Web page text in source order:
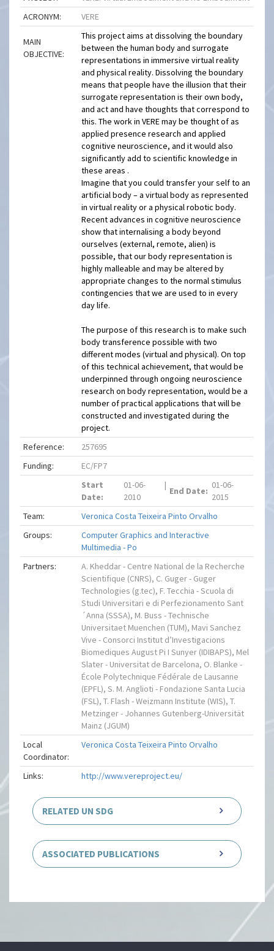
ACRONYM:
VERE
MAIN
OBJECTIVE:
This project aims at dissolving the boundary
between the human body and surrogate
representations in immersive virtual reality
and physical reality. Dissolving the boundary
means that people have the illusion that their
surrogate representation is their own body,
and act and have thoughts that correspond to
this. The work in VERE may be thought of as
applied presence research and applied
cognitive neuroscience, and it would also
significantly add to scientific knowledge in
these areas .
Imagine that you could transfer your self to an
artificial body – a virtual body as represented
in virtual reality or a physical robotic body.
Recent advances in cognitive neuroscience
show that internalising a body beyond
ourselves (external, remote, alien) is
possible, that our body representation is
highly malleable and may be altered by
appropriate changes to the normal stimulus
contingencies that we are used to in every
day life.
The purpose of this research is to make such
body transference possible with two
different modes (virtual and physical). On top
of this technical achievement, that would be
underpinned through ongoing neuroscience
research on body representation, would be a
number of practical applications that will be
constructed and investigated during the
project.
Reference:
257695
Funding:
EC/FP7
Start
Date:
01-06-
2010
|
End Date:
01-06-
2015
Team:
Veronica Costa Teixeira Pinto Orvalho
Groups:
Computer Graphics and Interactive
Multimedia - Po
Partners:
A. Kheddar - Centre National de la Recherche
Scientifique (CNRS), C. Guger - Guger
Technologies (g.tec), F. Tecchia - Scuola di
Studi Universitari e di Perfezionamento Sant
´Anna (SSSA), M. Buss - Technische
Universitaet Muenchen (TUM), Mavi Sanchez
Vive - Consorci Institut d’Investigacions
Biomediques August Pi I Sunyer (IDIBAPS), Mel
Slater - Universitat de Barcelona, O. Blanke -
École Polytechnique Fédérale de Lausanne
(EPFL), S. M. Anglioti - Fondazione Santa Lucia
(FSL), T. Flash - Weizmann Institute (WIS), T.
Metzinger - Johannes Gutenberg-Universität
Mainz (JGUM)
Local
Coordinator:
Veronica Costa Teixeira Pinto Orvalho
Links: http://www.vereproject.eu/
RELATED UN SDG
ASSOCIATED PUBLICATIONS